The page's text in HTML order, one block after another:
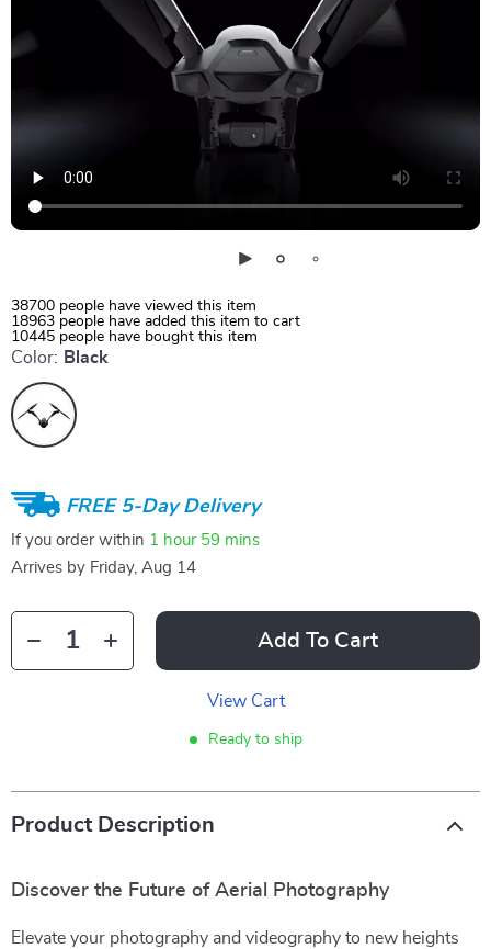
38700 people have viewed this item
18963 people have added this item to cart
10445 people have bought this item
Color: Black
FREE 5-Day Delivery
If you order within 1 hour 59 mins
Arrives by Friday, Aug 14
Add To Cart
View Cart
Ready to ship
Product Description
Discover the Future of Aerial Photography
Elevate your photography and videography to new heights